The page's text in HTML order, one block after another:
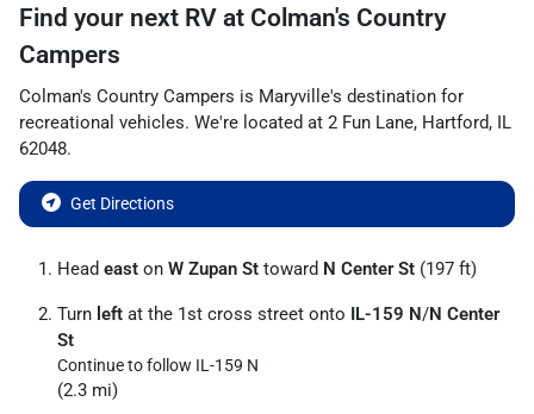
Find your next RV at Colman's Country
Campers
Colman's Country Campers is Maryville's destination for
recreational vehicles. We're located at 2 Fun Lane, Hartford, IL
62048.
Get Directions
Head east on W Zupan St toward N Center St (197 ft)
Turn left at the 1st cross street onto IL-159 N/N Center
St
Continue to follow IL-159 N
(2.3 mi)